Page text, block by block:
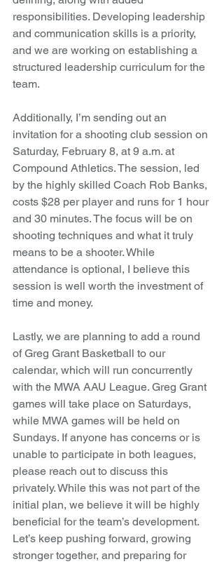
responsibilities. Developing leadership
and communication skills is a priority,
and we are working on establishing a
structured leadership curriculum for the
team.
Additionally, I’m sending out an
invitation for a shooting club session on
Saturday, February 8, at 9 a.m. at
Compound Athletics. The session, led
by the highly skilled Coach Rob Banks,
costs $28 per player and runs for 1 hour
and 30 minutes. The focus will be on
shooting techniques and what it truly
means to be a shooter. While
attendance is optional, I believe this
session is well worth the investment of
time and money.
Lastly, we are planning to add a round
of Greg Grant Basketball to our
calendar, which will run concurrently
with the MWA AAU League. Greg Grant
games will take place on Saturdays,
while MWA games will be held on
Sundays. If anyone has concerns or is
unable to participate in both leagues,
please reach out to discuss this
privately. While this was not part of the
initial plan, we believe it will be highly
beneficial for the team’s development.
Let’s keep pushing forward, growing
stronger together, and preparing for